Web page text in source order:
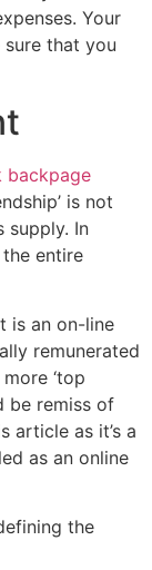
Your
that you
backpage
is not
supply. In
entire
is an on-line
remunerated
‘top
be remiss of
article as it’s a
as an online
the